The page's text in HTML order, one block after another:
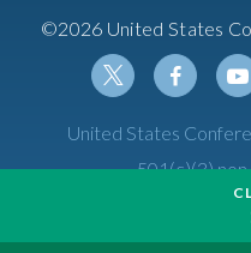
Asian/Pacific Islander
Assisted Suicide
Canon Law
Catechesis
Prayer
Sacraments
The Mass
Meetings & Events
Resources
Calendars
Newsletter Signup
Social Media
©2026 United States
TwitterFacebook
United States
501(c)(3)